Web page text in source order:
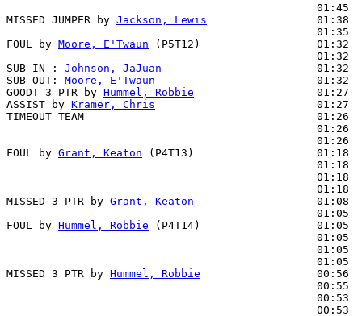
01:45
MISSED JUMPER by Jackson, Lewis
                 01:38
01:35
FOUL by Moore, E'Twaun (P5T12)                  01:32  55-
01:32
SUB IN : Johnson, JaJuan
                        01:32
SUB OUT: Moore, E'Twaun
                         01:32
GOOD! 3 PTR by Hummel, Robbie
01:27
ASSIST by Kramer, Chris
                         01:27
TIMEOUT TEAM                                    01:26
01:26
01:26
FOUL by Grant, Keaton (P4T13)                   01:18  58-
01:18
01:18
01:18
MISSED 3 PTR by Grant, Keaton
                   01:08
01:05
FOUL by Hummel, Robbie (P4T14)                  01:05  58-
01:05
01:05
01:05
MISSED 3 PTR by Hummel, Robbie
                  00:56
00:55
00:53
00:53